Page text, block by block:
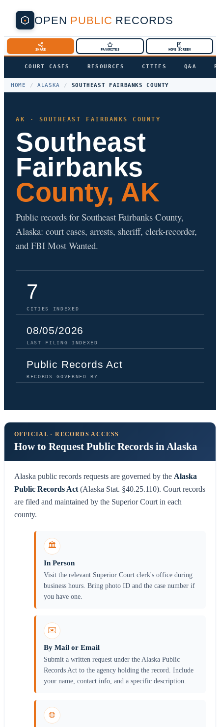
OPEN PUBLIC RECORDS
SHARE FAVORITES HOME SCREEN
COURT CASES RESOURCES CITIES Q&A
HOME / ALASKA / SOUTHEAST FAIRBANKS COUNTY
AK · SOUTHEAST FAIRBANKS COUNTY
Southeast
Fairbanks
County, AK
Public records for Southeast Fairbanks County,
Alaska: court cases, arrests, sheriff, clerk-recorder,
and FBI Most Wanted.
7
CITIES INDEXED
08/05/2026
LAST FILING INDEXED
Public Records Act
RECORDS GOVERNED BY
OFFICIAL · RECORDS ACCESS
How to Request Public Records in Alaska
Alaska public records requests are governed by the Alaska
Public Records Act (Alaska Stat. §40.25.110). Court records
are filed and maintained by the Superior Court in each
county.
🏛️
In Person
Visit the relevant Superior Court clerk's office during
business hours. Bring photo ID and the case number if
you have one.
✉️
By Mail or Email
Submit a written request under the Alaska Public
Records Act to the agency holding the record. Include
your name, contact info, and a specific description.
🌐